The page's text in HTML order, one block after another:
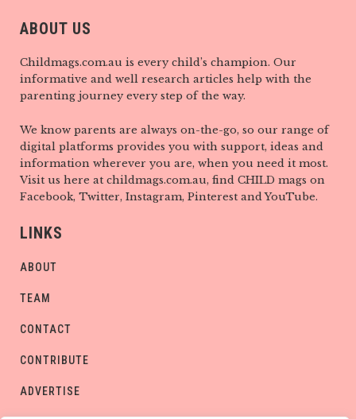
ABOUT US
Childmags.com.au is every child’s champion. Our
informative and well research articles help with the
parenting journey every step of the way.
We know parents are always on-the-go, so our range of
digital platforms provides you with support, ideas and
information wherever you are, when you need it most.
Visit us here at childmags.com.au, find CHILD mags on
Facebook, Twitter, Instagram, Pinterest and YouTube.
LINKS
ABOUT
TEAM
CONTACT
CONTRIBUTE
ADVERTISE